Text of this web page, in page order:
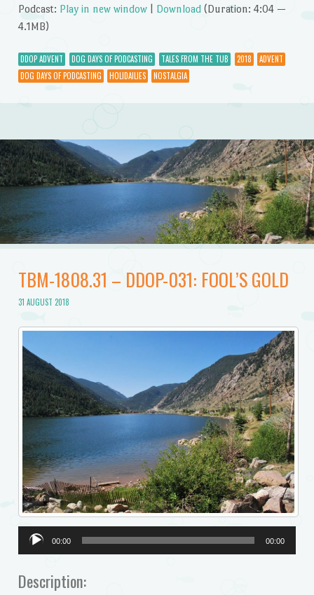
Podcast: Play in new window| Download(Duration: 4:04 —
4.1MB)
DDOP ADVENT DOG DAYS OF PODCASTING TALES FROM THE TUB 2018
ADVENT
DOG DAYS OF PODCASTING
HOLIDAILIES NOSTALGIA
TBM-1808.31 – DDOP-031: FOOL’S GOLD
31 AUGUST 2018
Audio
Player
00:00 00:00
Description: